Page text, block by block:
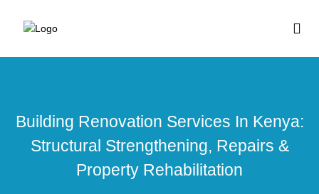
Building Renovation Services In Kenya:
Structural Strengthening, Repairs &
Property Rehabilitation